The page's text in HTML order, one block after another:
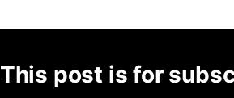
This post is for